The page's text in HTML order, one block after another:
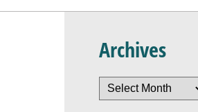
Archives
Archives